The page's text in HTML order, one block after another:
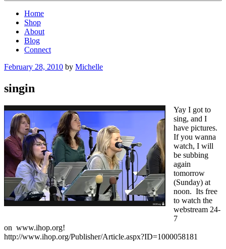
Home
Shop
About
Blog
Connect
Posted
February 28, 2010 by Michelle
singin
Yay I got to
sing, and I
have pictures.
If you wanna
watch, I will
be subbing
again
tomorrow
(Sunday) at
noon. Its free
to watch the
webstream 24-
7
on www.ihop.org!
http://www.ihop.org/Publisher/Article.aspx?ID=1000058181